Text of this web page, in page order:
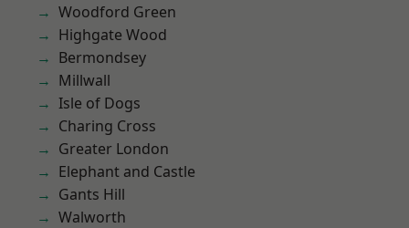
Woodford Green
Highgate Wood
Bermondsey
Millwall
Isle of Dogs
Charing Cross
Greater London
Elephant and Castle
Gants Hill
Walworth